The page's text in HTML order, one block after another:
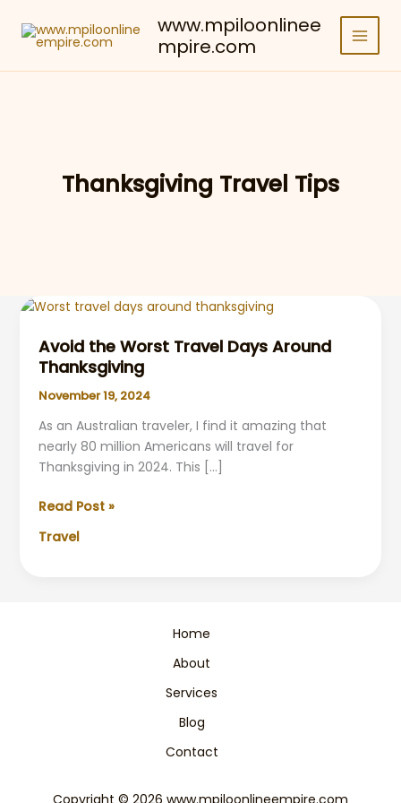
content
www.mpiloonlinee
mpire.com
Thanksgiving Travel Tips
Avoid the Worst Travel Days Around
Thanksgiving
November 19, 2024
As an Australian traveler, I find it amazing that
nearly 80 million Americans will travel for
Thanksgiving in 2024. This […]
Avoid
Worst
Read Post »
Travel
Home
About
Services
Blog
Contact
Copyright © 2026 www.mpiloonlineempire.com